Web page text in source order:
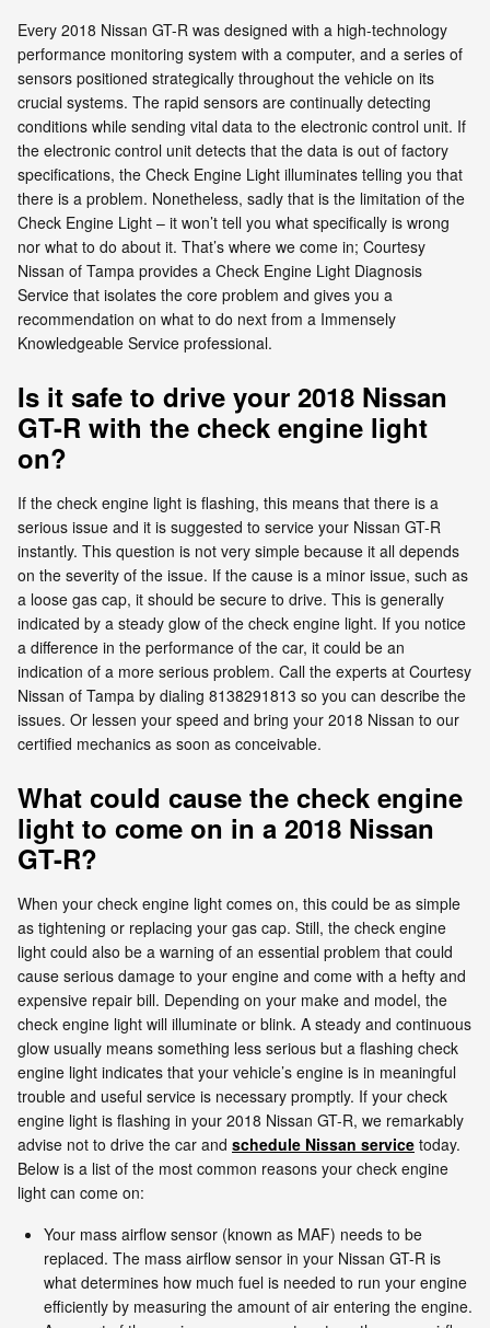
Every 2018 Nissan GT-R was designed with a high-technology
performance monitoring system with a computer, and a series of
sensors positioned strategically throughout the vehicle on its
crucial systems. The rapid sensors are continually detecting
conditions while sending vital data to the electronic control unit. If
the electronic control unit detects that the data is out of factory
specifications, the Check Engine Light illuminates telling you that
there is a problem. Nonetheless, sadly that is the limitation of the
Check Engine Light – it won’t tell you what specifically is wrong
nor what to do about it. That’s where we come in; Courtesy
Nissan of Tampa provides a Check Engine Light Diagnosis
Service that isolates the core problem and gives you a
recommendation on what to do next from a Immensely
Knowledgeable Service professional.
Is it safe to drive your 2018 Nissan
GT-R with the check engine light
on?
If the check engine light is flashing, this means that there is a
serious issue and it is suggested to service your Nissan GT-R
instantly. This question is not very simple because it all depends
on the severity of the issue. If the cause is a minor issue, such as
a loose gas cap, it should be secure to drive. This is generally
indicated by a steady glow of the check engine light. If you notice
a difference in the performance of the car, it could be an
indication of a more serious problem. Call the experts at Courtesy
Nissan of Tampa by dialing 8138291813 so you can describe the
issues. Or lessen your speed and bring your 2018 Nissan to our
certified mechanics as soon as conceivable.
What could cause the check engine
light to come on in a 2018 Nissan
GT-R?
When your check engine light comes on, this could be as simple
as tightening or replacing your gas cap. Still, the check engine
light could also be a warning of an essential problem that could
cause serious damage to your engine and come with a hefty and
expensive repair bill. Depending on your make and model, the
check engine light will illuminate or blink. A steady and continuous
glow usually means something less serious but a flashing check
engine light indicates that your vehicle’s engine is in meaningful
trouble and useful service is necessary promptly. If your check
engine light is flashing in your 2018 Nissan GT-R, we remarkably
advise not to drive the car and schedule Nissan service today.
Below is a list of the most common reasons your check engine
light can come on:
Your mass airflow sensor (known as MAF) needs to be
replaced. The mass airflow sensor in your Nissan GT-R is
what determines how much fuel is needed to run your engine
efficiently by measuring the amount of air entering the engine.